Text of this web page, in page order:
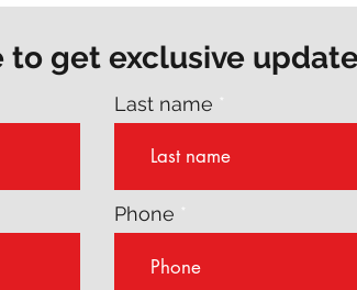
to get exclusive
Last name
Phone